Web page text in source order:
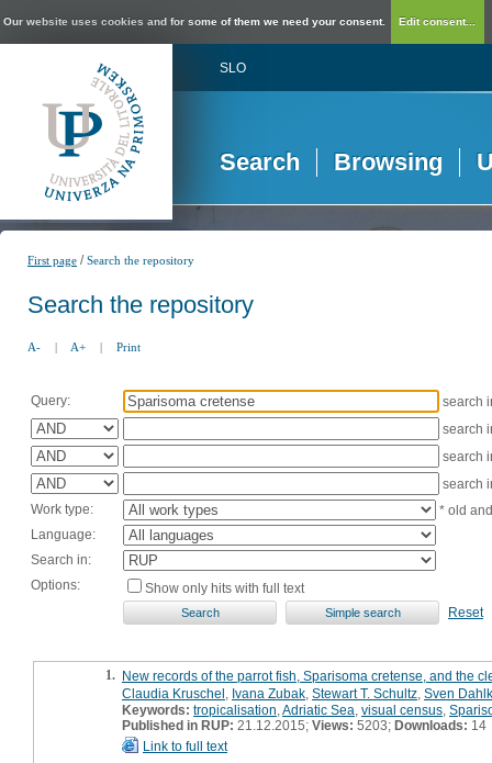
Our website uses cookies and for some of them we need your consent. Edit consent...
SLO
Search Browsing
First page /Search the repository
Search the repository
A- | A+ | Print
Query:
search
search
search
search
Work type:
* old
Language:
Search in:
Options:
Show only hits with full text
Reset
1. New records of the parrot fish, Sparisoma cretense, and the
Claudia Kruschel Ivana Zubak Stewart T. Schultz Sven
Keywords: tropicalisation Adriatic Sea visual census
Published in RUP: 21.12.2015; Views: 5203; Downloads: 14
Link to full text